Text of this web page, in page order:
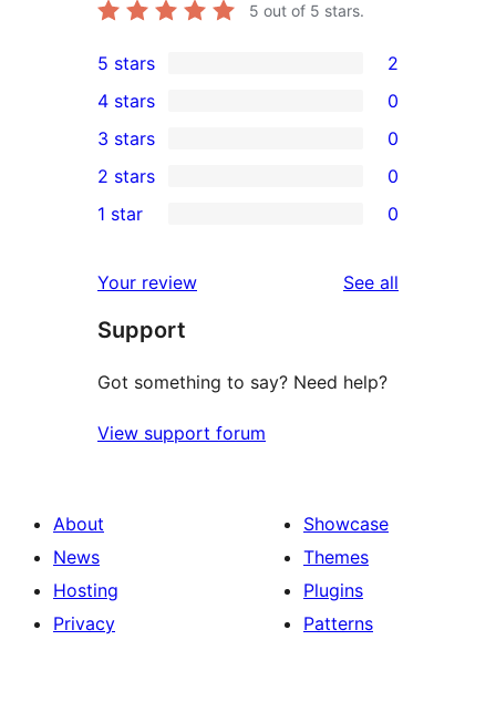
5 out of 5 stars.
2
5-
star
reviews
5 stars 2
4-
star
reviews
4 stars 0
0
3-
star
3 stars 0
2-
reviews
2 stars 0
star
reviews
1 star 0
Your review See all
Support
Got something to say? Need help?
View support forum
About
News
Hosting
Privacy
Showcase
Themes
Plugins
Patterns